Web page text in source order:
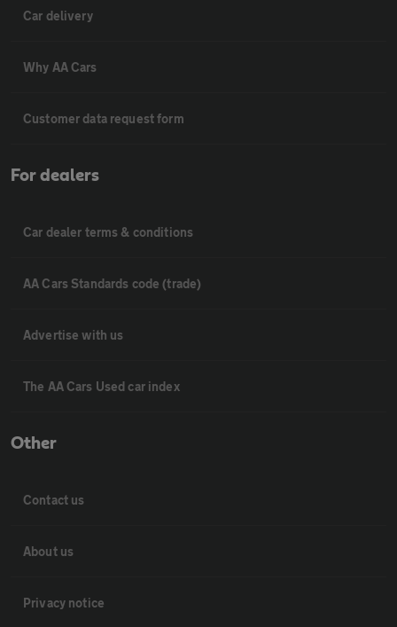
Car delivery
Why AA Cars
Customer data request form
For dealers
Car dealer terms & conditions
AA Cars Standards code (trade)
Advertise with us
The AA Cars Used car index
Other
Contact us
About us
Privacy notice